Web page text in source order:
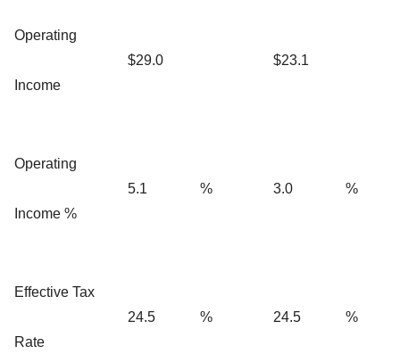
Operating
Income
$29.0 $23.1
Operating
Income %
5.1 % 3.0 %
Effective Tax
Rate
24.5 % 24.5 %